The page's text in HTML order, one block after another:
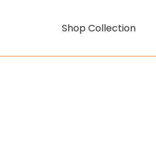
Shop Collection